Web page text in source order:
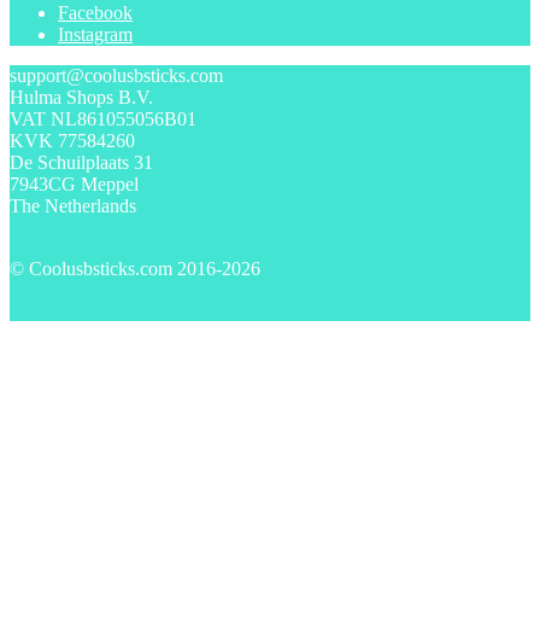
Facebook
Instagram
support@coolusbsticks.com
Hulma Shops B.V.
VAT NL861055056B01
KVK 77584260
De Schuilplaats 31
7943CG Meppel
The Netherlands
© Coolusbsticks.com 2016-2026